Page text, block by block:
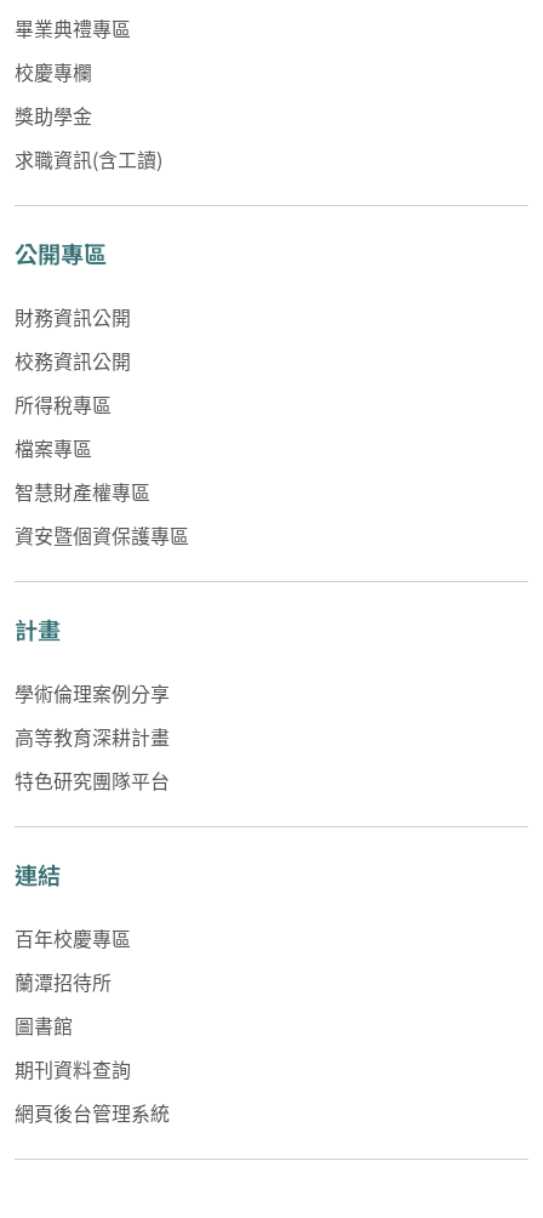
畢業典禮專區
校慶專欄
獎助學金
求職資訊(含工讀)
公開專區
財務資訊公開
校務資訊公開
所得稅專區
檔案專區
智慧財產權專區
資安暨個資保護專區
計畫
學術倫理案例分享
高等教育深耕計畫
特色研究團隊平台
連結
百年校慶專區
蘭潭招待所
圖書館
期刊資料查詢
網頁後台管理系統